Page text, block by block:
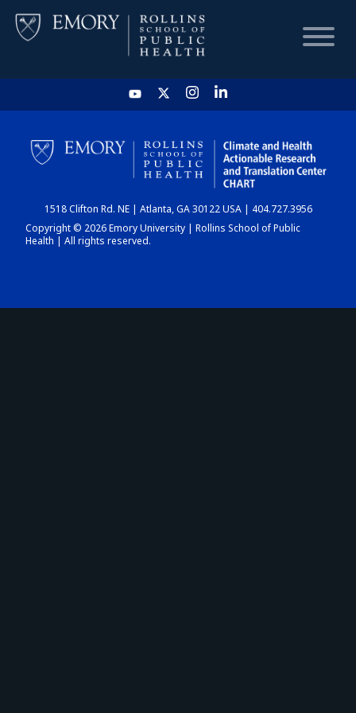
HOME
CHART
DASHBOARD
1518 Clifton Rd. NE | Atlanta, GA 30122 USA | 404.727.3956
Copyright © 2026 Emory University | Rollins School of Public
Health | All rights reserved.